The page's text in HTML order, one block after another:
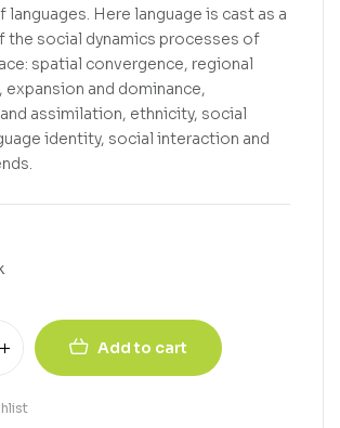
languages. Here language is cast as a
the social dynamics processes of
spatial convergence, regional
and dominance,
assimilation, ethnicity, social
identity, social interaction and
Add to cart